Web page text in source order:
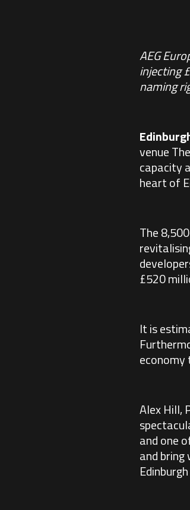
AEG
injecting
naming
venue
capacity
heart of
The
£520
It is
Alex Hill,
and one
and